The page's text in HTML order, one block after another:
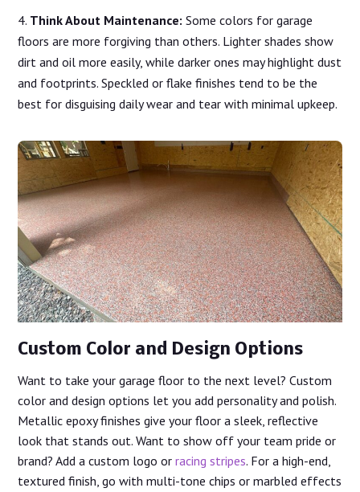
Think About Maintenance: Some colors for garage
floors are more forgiving than others. Lighter shades show
dirt and oil more easily, while darker ones may highlight dust
and footprints. Speckled or flake finishes tend to be the
best for disguising daily wear and tear with minimal upkeep.
Custom Color and Design Options
Want to take your garage floor to the next level? Custom
color and design options let you add personality and polish.
Metallic epoxy finishes give your floor a sleek, reflective
look that stands out. Want to show off your team pride or
brand? Add a custom logo orracing stripes. For a high-end,
textured finish, go with multi-tone chips or marbled effects